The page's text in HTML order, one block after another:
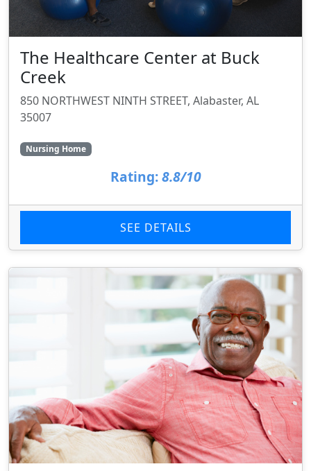
The Healthcare Center at Buck
Creek
850 NORTHWEST NINTH STREET, Alabaster, AL
35007
Nursing Home
Rating: 8.8/10
SEE DETAILS